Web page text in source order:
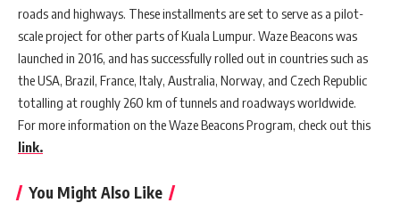
roads and highways. These installments are set to serve as a pilot-
scale project for other parts of Kuala Lumpur. Waze Beacons was
launched in 2016, and has successfully rolled out in countries such as
the USA, Brazil, France, Italy, Australia, Norway, and Czech Republic
totalling at roughly 260 km of tunnels and roadways worldwide.
For more information on the Waze Beacons Program, check out this
link.
You Might Also Like